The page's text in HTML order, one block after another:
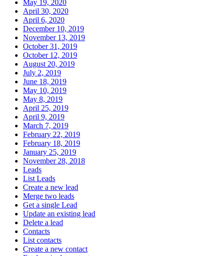
May 19, 2020
April 30, 2020
April 6, 2020
December 10, 2019
November 13, 2019
October 31, 2019
October 12, 2019
August 20, 2019
July 2, 2019
June 18, 2019
May 10, 2019
May 8, 2019
April 25, 2019
April 9, 2019
March 7, 2019
February 22, 2019
February 18, 2019
January 25, 2019
November 28, 2018
Leads
List Leads
Create a new lead
Merge two leads
Get a single Lead
Update an existing lead
Delete a lead
Contacts
List contacts
Create a new contact